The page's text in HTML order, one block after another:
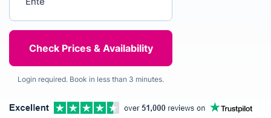
Login required. Book in less than 3 minutes.